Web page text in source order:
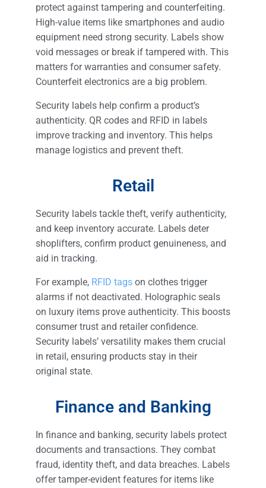
protect against tampering and counterfeiting.
High-value items like smartphones and audio
equipment need strong security. Labels show
void messages or break if tampered with. This
matters for warranties and consumer safety.
Counterfeit electronics are a big problem.
Security labels help confirm a product’s
authenticity. QR codes and RFID in labels
improve tracking and inventory. This helps
manage logistics and prevent theft.
Retail
Security labels tackle theft, verify authenticity,
and keep inventory accurate. Labels deter
shoplifters, confirm product genuineness, and
aid in tracking.
For example, RFID tags on clothes trigger
alarms if not deactivated. Holographic seals
on luxury items prove authenticity. This boosts
consumer trust and retailer confidence.
Security labels’ versatility makes them crucial
in retail, ensuring products stay in their
original state.
Finance and Banking
In finance and banking, security labels protect
documents and transactions. They combat
fraud, identity theft, and data breaches. Labels
offer tamper-evident features for items like